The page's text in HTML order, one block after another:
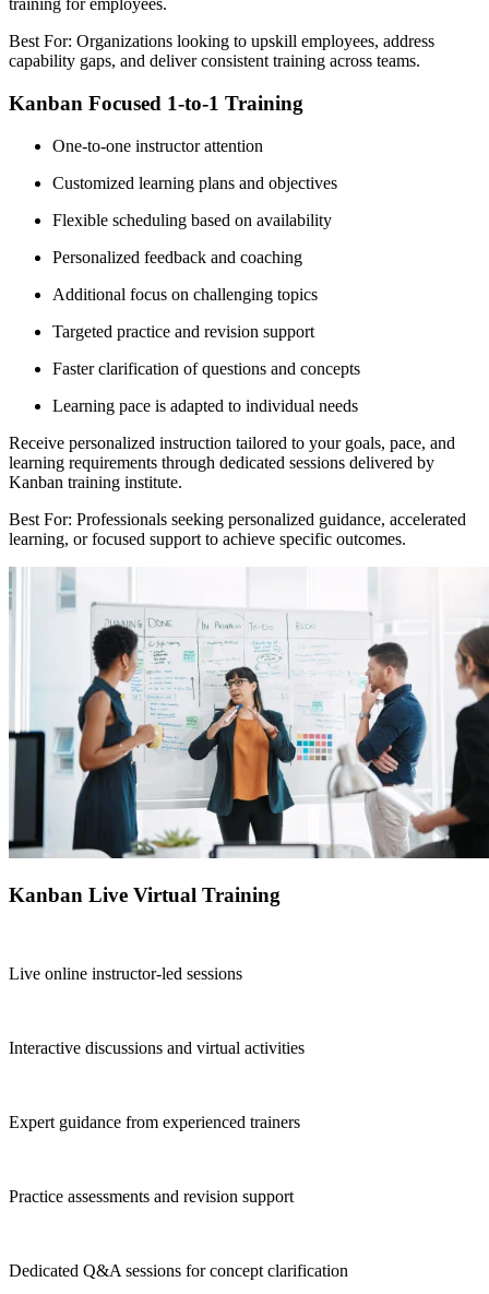
training for employees.
Best For: Organizations looking to upskill employees, address
capability gaps, and deliver consistent training across teams.
Kanban Focused 1-to-1 Training
One-to-one instructor attention
Customized learning plans and objectives
Flexible scheduling based on availability
Personalized feedback and coaching
Additional focus on challenging topics
Targeted practice and revision support
Faster clarification of questions and concepts
Learning pace is adapted to individual needs
Receive personalized instruction tailored to your goals, pace, and
learning requirements through dedicated sessions delivered by
Kanban training institute.
Best For: Professionals seeking personalized guidance, accelerated
learning, or focused support to achieve specific outcomes.
Kanban Live Virtual Training
Live online instructor-led sessions
Interactive discussions and virtual activities
Expert guidance from experienced trainers
Practice assessments and revision support
Dedicated Q&A sessions for concept clarification